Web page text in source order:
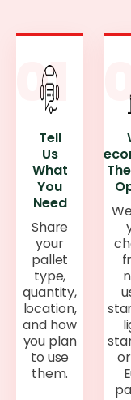
Tell
Us
What
You
Need
Share
your
pallet
type,
quantity,
location,
and how
you plan
to use
them.